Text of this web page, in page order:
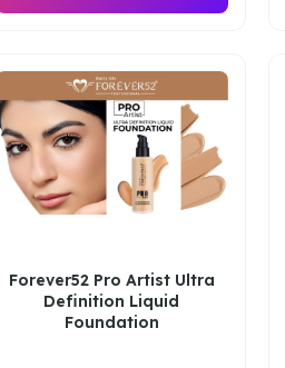
Forever52 Pro Artist Ultra
Definition Liquid
Foundation